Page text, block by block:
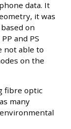
data. It
it was
on
and PS
not able to
on the
fibre optic
many